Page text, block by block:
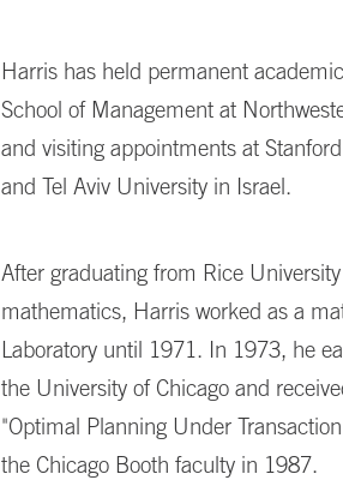
Harris has held permanent
School of Management at
and visiting appointments at
and Tel Aviv University in Israel.
After graduating from Rice
mathematics, Harris worked as a
Laboratory until 1971. In 1973, he
the University of Chicago and
"Optimal Planning Under
the Chicago Booth faculty in 1987.